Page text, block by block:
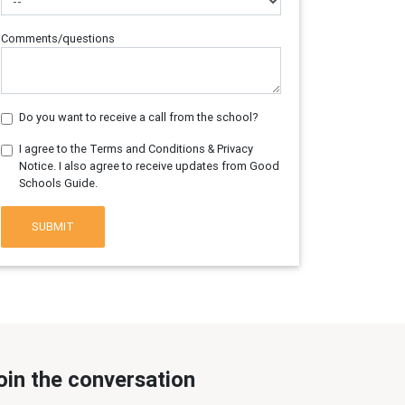
Comments/questions
Do you want to receive a call from the school?
I agree to the Terms and Conditions & Privacy
Notice. I also agree to receive updates from Good
Schools Guide.
SUBMIT
the conversation